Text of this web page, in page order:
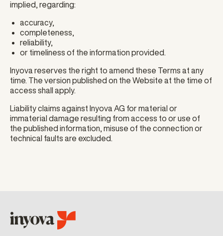
implied, regarding:
accuracy,
completeness,
reliability,
or timeliness of the information provided.
Inyova reserves the right to amend these Terms at any
time. The version published on the Website at the time of
access shall apply.
Liability claims against Inyova AG for material or
immaterial damage resulting from access to or use of
the published information, misuse of the connection or
technical faults are excluded.